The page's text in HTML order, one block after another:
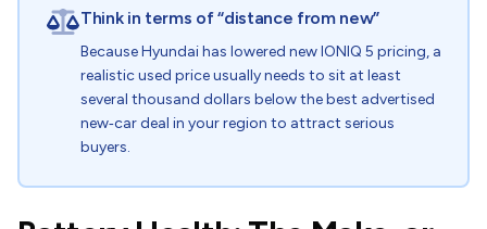
Think in terms of “distance from new”
Because Hyundai has lowered new IONIQ 5 pricing, a
realistic used price usually needs to sit at least
several thousand dollars below the best advertised
new‑car deal in your region to attract serious
buyers.